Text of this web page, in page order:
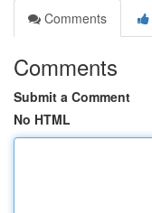
Comments
Comments
Submit a Comment
No HTML